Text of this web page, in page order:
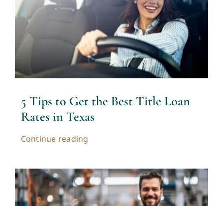
5 Tips to Get the Best Title Loan
Rates in Texas
Continue reading